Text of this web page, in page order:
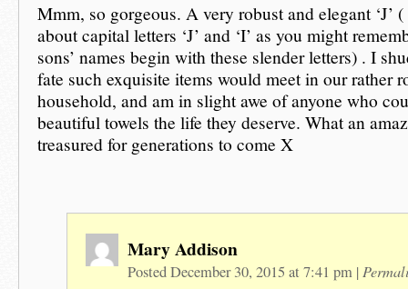
Mmm, so gorgeous. A very robust and elegant ‘J’
about capital letters ‘J’ and ‘I’ as you might
sons’ names begin with these slender letters) . I
fate such exquisite items would meet in our rather
household, and am in slight awe of anyone who
beautiful towels the life they deserve. What an
treasured for generations to come X
Mary Addison
Posted December 30, 2015 at 7:41 pm |